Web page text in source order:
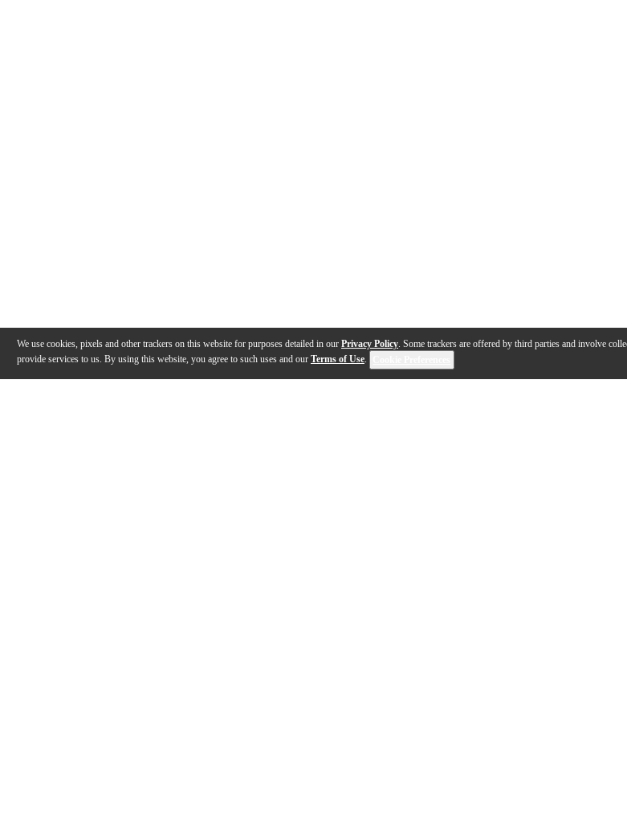
We use cookies, pixels and other trackers on this website for purposes detailed in our Privacy Policy. Some trackers are offered by third parties and involve
provide services to us. By using this website, you agree to such uses and our Terms of Use.